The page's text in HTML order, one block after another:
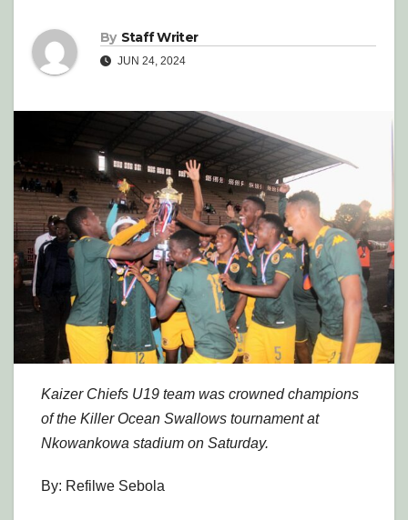
By Staff Writer
JUN 24, 2024
Kaizer Chiefs U19 team was crowned champions
of the Killer Ocean Swallows tournament at
Nkowankowa stadium on Saturday.
By: Refilwe Sebola